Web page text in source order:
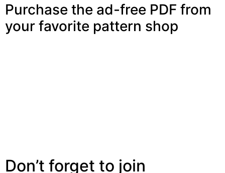
Purchase the ad-free PDF from
your favorite pattern shop
Don’t forget to join